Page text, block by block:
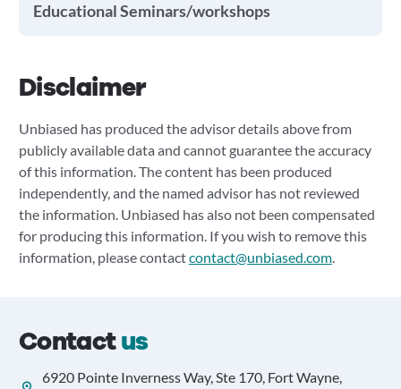
Educational Seminars/workshops
Disclaimer
Unbiased has produced the advisor details above from
publicly available data and cannot guarantee the accuracy
of this information. The content has been produced
independently, and the named advisor has not reviewed
the information. Unbiased has also not been compensated
for producing this information. If you wish to remove this
information, please contactcontact@unbiased.com.
Contactus
6920 Pointe Inverness Way, Ste 170, Fort Wayne,